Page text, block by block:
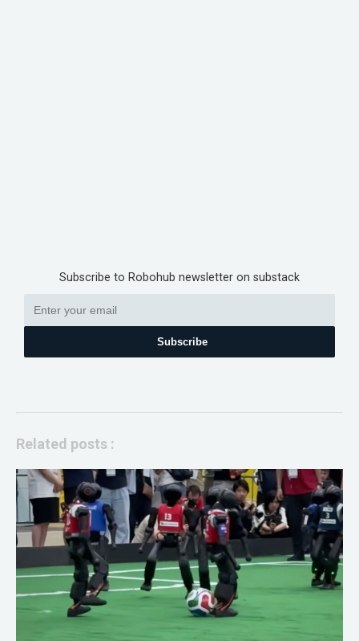
Subscribe to Robohub newsletter on substack
Subscribe
Related posts :